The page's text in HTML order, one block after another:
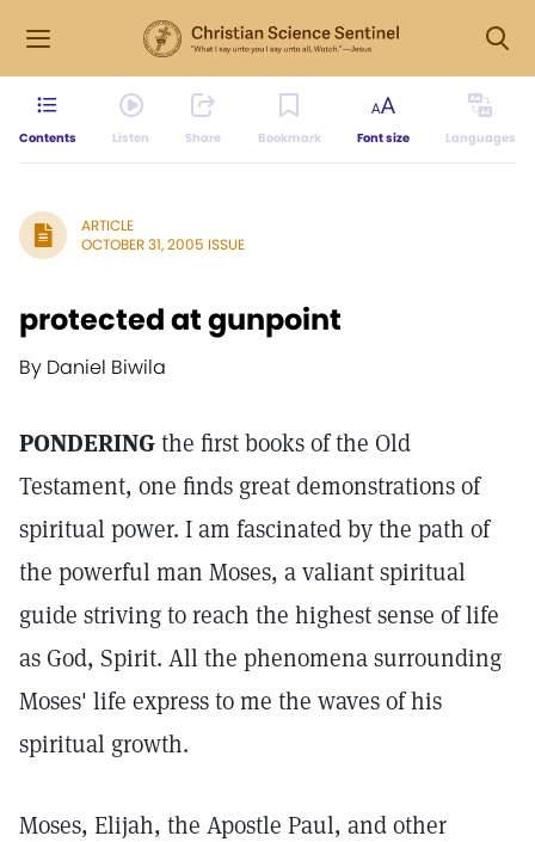
Contents Listen Share Bookmark Font size Languages
ARTICLE
OCTOBER 31, 2005 ISSUE
protected at gunpoint
By Daniel Biwila
PONDERINGthe first books of the Old
Testament, one finds great demonstrations of
spiritual power. I am fascinated by the path of
the powerful man Moses, a valiant spiritual
guide striving to reach the highest sense of life
as God, Spirit. All the phenomena surrounding
Moses' life express to me the waves of his
spiritual growth.
Moses, Elijah, the Apostle Paul, and other